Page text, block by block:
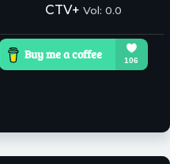
CTV+ Vol: 0.0